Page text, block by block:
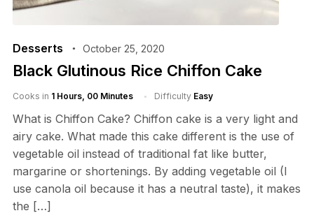
Desserts October 25, 2020
Black Glutinous Rice Chiffon Cake
Cooks in 1 Hours, 00 Minutes Difficulty Easy
What is Chiffon Cake? Chiffon cake is a very light and
airy cake. What made this cake different is the use of
vegetable oil instead of traditional fat like butter,
margarine or shortenings. By adding vegetable oil (I
use canola oil because it has a neutral taste), it makes
the […]